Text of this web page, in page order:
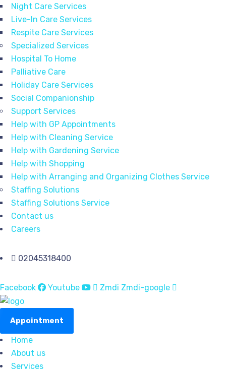
Night Care Services
Live-In Care Services
Respite Care Services
Specialized Services
Hospital To Home
Palliative Care
Holiday Care Services
Social Companionship
Support Services
Help with GP Appointments
Help with Cleaning Service
Help with Gardening Service
Help with Shopping
Help with Arranging and Organizing Clothes Service
Staffing Solutions
Staffing Solutions Service
Contact us
Careers
02045318400
Facebook Youtube Zmdi Zmdi-google
Appointment
Home
About us
Services